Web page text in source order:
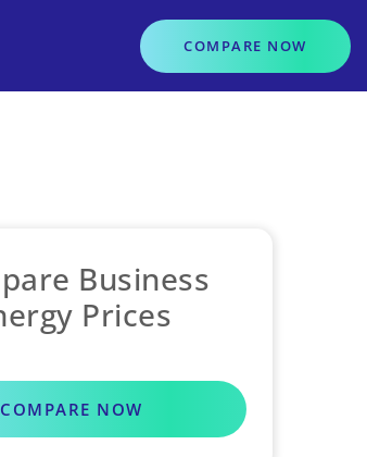
COMPARE NOW
Business
Prices
COMPARE NOW